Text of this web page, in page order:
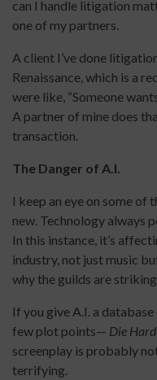
can I handle litigation
one of my partners.
A client I’ve done
Renaissance, which is a
were like, “Someone
A partner of mine does
transaction.
The Danger of A.I.
I keep an eye on some of
new. Technology always
In this instance, it’s
industry, not just music
why the guilds are
If you give A.I. a
few plot points— Die Hard
screenplay is probably
terrifying.